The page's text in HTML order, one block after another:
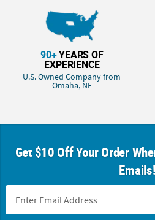
90+YEARS OF
EXPERIENCE
U.S. Owned Company from
Omaha, NE
Get $10 Off Your Order
Emails!